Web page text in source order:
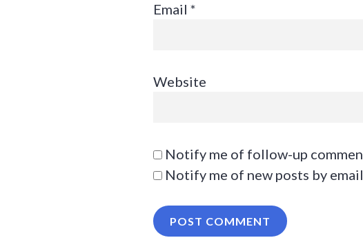
Email *
Website
Notify me of follow-up
Notify me of new posts by